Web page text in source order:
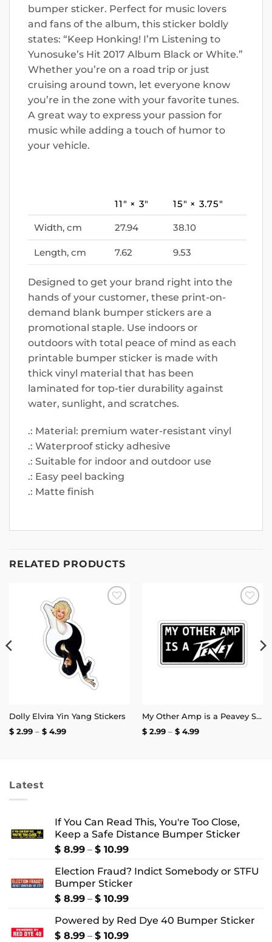
bumper sticker. Perfect for music lovers
and fans of the album, this sticker boldly
states: “Keep Honking! I’m Listening to
Yunosuke’s Hit 2017 Album Black or White.”
Whether you’re on a road trip or just
cruising around town, let everyone know
you’re in the zone with your favorite tunes.
A great way to express your passion for
music while adding a touch of humor to
your vehicle.
11″ × 3″ 15″ × 3.75″
Width, cm 27.94 38.10
Length, cm 7.62 9.53
Designed to get your brand right into the
hands of your customer, these print-on-
demand blank bumper stickers are a
promotional staple. Use indoors or
outdoors with total peace of mind as each
printable bumper sticker is made with
thick vinyl material that has been
laminated for top-tier durability against
water, sunlight, and scratches.
.: Material: premium water-resistant vinyl
.: Waterproof sticky adhesive
.: Suitable for indoor and outdoor use
.: Easy peel backing
.: Matte finish
RELATED PRODUCTS
Dolly Elvira Yin Yang Stickers
$2.99 – $4.99Price
wishlist
My Other Amp is a Peavey Sticker
$2.99 – $4.99Price
Latest
If You Can Read This, You're Too Close,
Keep a Safe Distance Bumper Sticker
$ 8.99 – $ 10.99Price
$ 8.99
through
$ 10.99
Election Fraud? Indict Somebody or STFU
Bumper Sticker
$ 8.99 – $ 10.99Price
$ 8.99
through
Powered by Red Dye 40 Bumper Sticker
$ 8.99 – $ 10.99Price